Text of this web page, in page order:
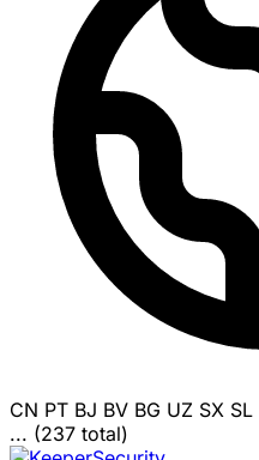
CN PT BJ BV BG UZ SX SL
... (237 total)